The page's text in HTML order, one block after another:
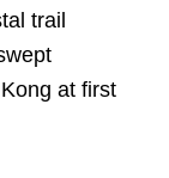
trail
at first